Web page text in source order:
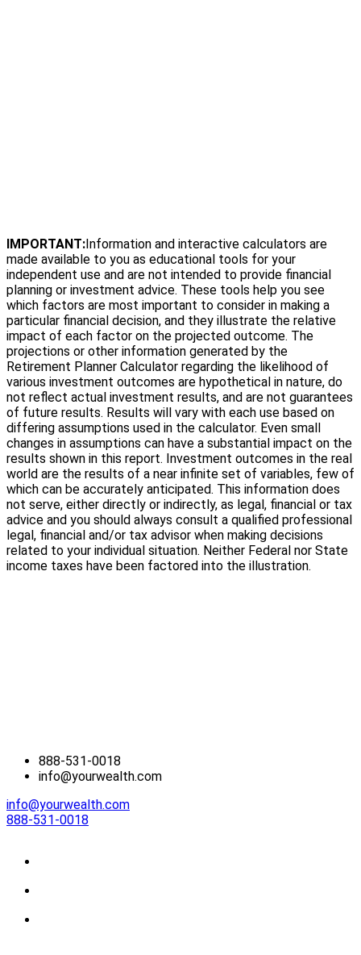
IMPORTANT: Information and interactive calculators are
made available to you as educational tools for your
independent use and are not intended to provide financial
planning or investment advice. These tools help you see
which factors are most important to consider in making a
particular financial decision, and they illustrate the relative
impact of each factor on the projected outcome. The
projections or other information generated by the
Retirement Planner Calculator regarding the likelihood of
various investment outcomes are hypothetical in nature, do
not reflect actual investment results, and are not guarantees
of future results. Results will vary with each use based on
differing assumptions used in the calculator. Even small
changes in assumptions can have a substantial impact on the
results shown in this report. Investment outcomes in the real
world are the results of a near infinite set of variables, few of
which can be accurately anticipated. This information does
not serve, either directly or indirectly, as legal, financial or tax
advice and you should always consult a qualified professional
legal, financial and/or tax advisor when making decisions
related to your individual situation. Neither Federal nor State
income taxes have been factored into the illustration.
888-531-0018
info@yourwealth.com
info@yourwealth.com
888-531-0018